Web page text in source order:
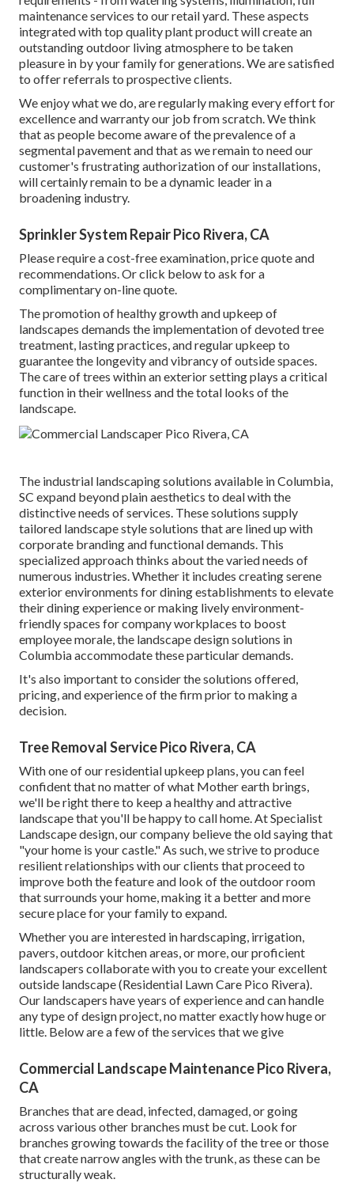
maintenance services to our retail yard. These aspects
integrated with top quality plant product will create an
outstanding outdoor living atmosphere to be taken
pleasure in by your family for generations. We are satisfied
to offer referrals to prospective clients.
We enjoy what we do, are regularly making every effort for
excellence and warranty our job from scratch. We think
that as people become aware of the prevalence of a
segmental pavement and that as we remain to need our
customer's frustrating authorization of our installations,
will certainly remain to be a dynamic leader in a
broadening industry.
Sprinkler System Repair Pico Rivera, CA
Please require a cost-free examination, price quote and
recommendations. Orclick belowto ask for a
complimentary on-line quote.
The promotion of healthy growth and upkeep of
landscapes demands the implementation of devoted tree
treatment, lasting practices, and regular upkeep to
guarantee the longevity and vibrancy of outside spaces.
The care of trees within an exterior setting plays a critical
function in theirwellness and the total looks of the
landscape.
The industrial landscaping solutions available in Columbia,
SC expand beyond plain aesthetics to deal with the
distinctive needs of services. These solutions supply
tailored landscape stylesolutions that are lined up with
corporate branding and functional demands. This
specialized approach thinks about the varied needs of
numerous industries. Whether it includes creating serene
exterior environments for dining establishments to elevate
their dining experience or making lively environment-
friendly spaces for company workplaces to boost
employee morale, the landscape designsolutions in
Columbia accommodate these particular demands.
It's also important to consider the solutions offered,
pricing, and experience of the firm prior to making a
decision.
Tree Removal Service Pico Rivera, CA
With one of our residential upkeep plans, you can feel
confident that no matter of what Mother earth brings,
we'll be right there to keep a healthy and attractive
landscape that you'll be happy to call home. At Specialist
Landscape design, our company believe the old saying that
"your home is your castle." As such, we strive to produce
resilient relationships with our clients that proceed to
improve both the feature and look of the outdoor room
that surrounds your home, making it a better and more
secure place for your family to expand.
Whether you are interested in hardscaping, irrigation,
pavers, outdoor kitchen areas, or more, our proficient
landscapers collaborate with you to create your excellent
outside landscape (Residential Lawn Care Pico Rivera).
Our landscapers have years of experience and can handle
any type of design project, no matter exactly how huge or
little. Below are a few of the services that we give
Commercial Landscape Maintenance Pico Rivera,
CA
Branches that are dead, infected, damaged, or going
across various other branches must be cut. Look for
branches growing towards the facility of the tree or those
that create narrow angles with the trunk, as these can be
structurally weak.